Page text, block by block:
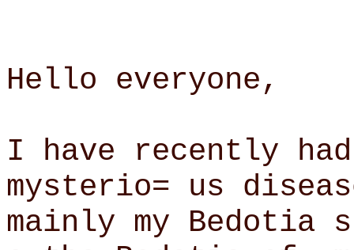
Hello everyone,
I have recently
mysterio= us
mainly my Bedotia